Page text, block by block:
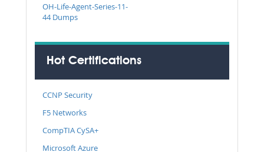
OH-Life-Agent-Series-11-
44 Dumps
Hot Certifications
CCNP Security
F5 Networks
CompTIA CySA+
Microsoft Azure